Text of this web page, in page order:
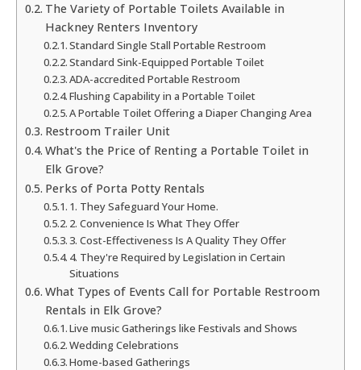
The Variety of Portable Toilets Available in
Hackney Renters Inventory
Standard Single Stall Portable Restroom
Standard Sink-Equipped Portable Toilet
ADA-accredited Portable Restroom
Flushing Capability in a Portable Toilet
A Portable Toilet Offering a Diaper Changing Area
Restroom Trailer Unit
What's the Price of Renting a Portable Toilet in
Elk Grove?
Perks of Porta Potty Rentals
1. They Safeguard Your Home.
2. Convenience Is What They Offer
3. Cost-Effectiveness Is A Quality They Offer
4. They're Required by Legislation in Certain
Situations
What Types of Events Call for Portable Restroom
Rentals in Elk Grove?
Live music Gatherings like Festivals and Shows
Wedding Celebrations
Home-based Gatherings